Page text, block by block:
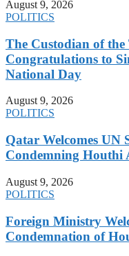
August 9, 2026
POLITICS
The Custodian of
Congratulations to
National Day
August 9, 2026
POLITICS
Qatar Welcomes UN
Condemning Houthi
August 9, 2026
POLITICS
Foreign Ministry
Condemnation of